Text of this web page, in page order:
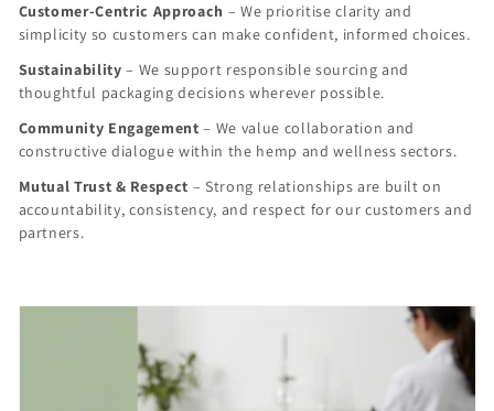
Customer-Centric Approach – We prioritise clarity and
simplicity so customers can make confident, informed choices.
Sustainability – We support responsible sourcing and
thoughtful packaging decisions wherever possible.
Community Engagement – We value collaboration and
constructive dialogue within the hemp and wellness sectors.
Mutual Trust & Respect – Strong relationships are built on
accountability, consistency, and respect for our customers and
partners.